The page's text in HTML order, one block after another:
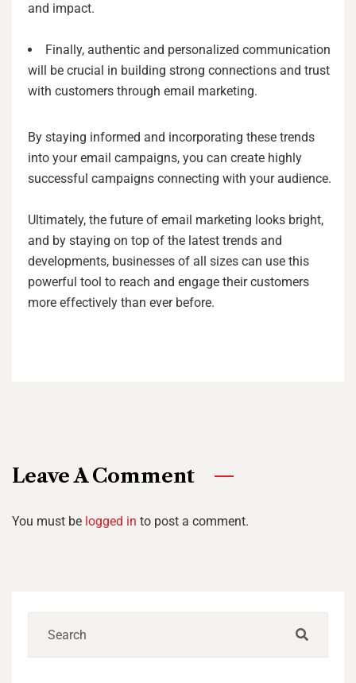
and impact.
Finally, authentic and personalized communication
will be crucial in building strong connections and trust
with customers through email marketing.
By staying informed and incorporating these trends
into your email campaigns, you can create highly
successful campaigns connecting with your audience.
Ultimately, the future of email marketing looks bright,
and by staying on top of the latest trends and
developments, businesses of all sizes can use this
powerful tool to reach and engage their customers
more effectively than ever before.
Leave A Comment
You must be logged in to post a comment.